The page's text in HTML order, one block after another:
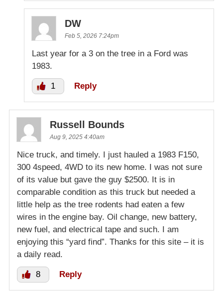
DW
Feb 5, 2026 7:24pm
Last year for a 3 on the tree in a Ford was
1983.
1 Reply
Russell Bounds
Aug 9, 2025 4:40am
Nice truck, and timely. I just hauled a 1983 F150,
300 4speed, 4WD to its new home. I was not sure
of its value but gave the guy $2500. It is in
comparable condition as this truck but needed a
little help as the tree rodents had eaten a few
wires in the engine bay. Oil change, new battery,
new fuel, and electrical tape and such. I am
enjoying this “yard find”. Thanks for this site – it is
a daily read.
8 Reply